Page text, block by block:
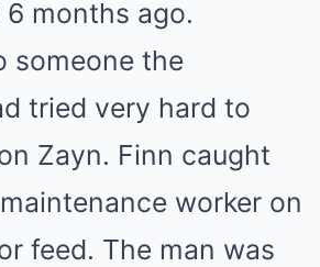
months ago.
someone the
tried very hard to
Zayn. Finn caught
worker on
feed. The man was